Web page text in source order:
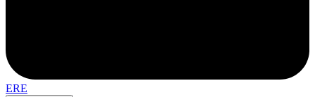
ERE